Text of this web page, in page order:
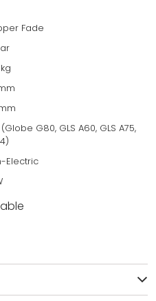
Fade
(Globe G80, GLS A60, GLS A75,
Electric